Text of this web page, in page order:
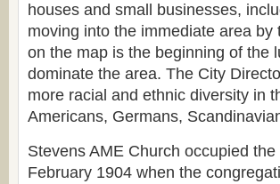
houses and small businesses,
moving into the immediate area by
on the map is the beginning of the
dominate the area. The City
more racial and ethnic diversity in
Americans, Germans,
Stevens AME Church occupied
February 1904 when the